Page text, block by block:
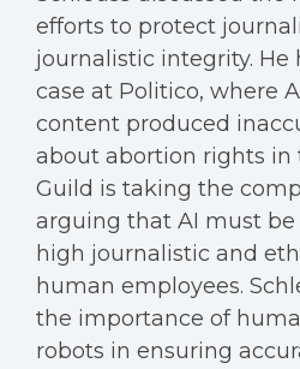
efforts to protect
journalistic integrity.
case at Politico, where
content produced
about abortion rights in
Guild is taking the
arguing that AI must
high journalistic and
human employees.
the importance of
robots in ensuring